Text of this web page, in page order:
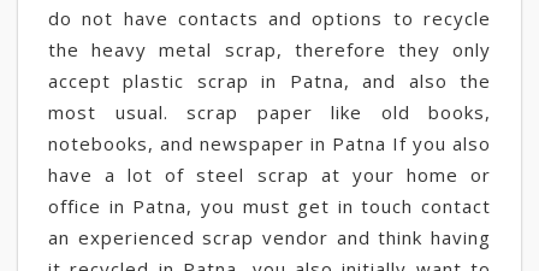
do not have contacts and options to recycle
the heavy metal scrap, therefore they only
accept plastic scrap in Patna, and also the
most usual. scrap paper like old books,
notebooks, and newspaper in Patna If you also
have a lot of steel scrap at your home or
office in Patna, you must get in touch contact
an experienced scrap vendor and think having